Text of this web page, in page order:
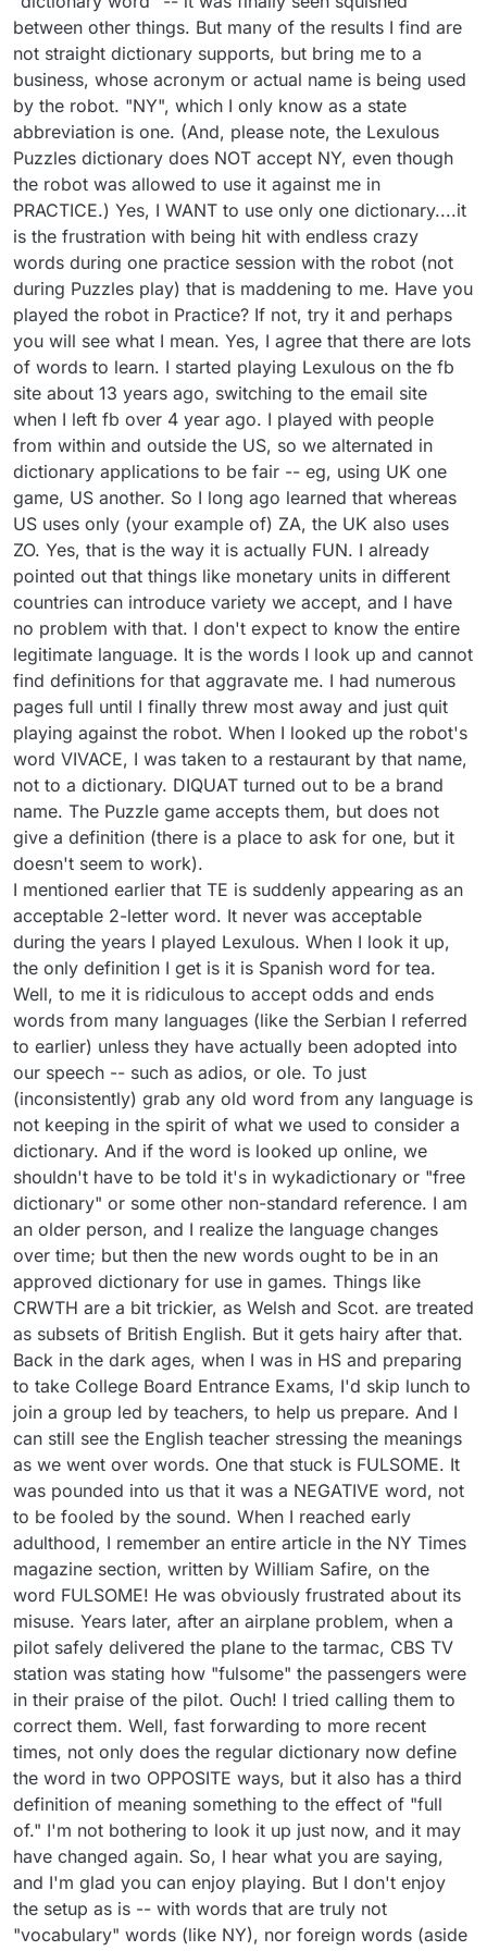
explain, so perhaps that is why I'm finding the
vocabulary acceptable. I doubt the AI is being
subjected to the same sources that the "last
can get many other more necessary issues
addressed, I'll try contacting them about the
problem, too. But, I fear I'll get the same response
I received from Arkadium about the other game.
BTW, in PUZZLES, I think I saw NE listed in the
two-letter list. I had selected US English. Till this
last week, that was not accepted. Apparently US
English suddenly does. For me, personally, this
loose set of rules ruins the games.
Just a matter of getting used to the words.
Takes time but I think worth the time. Here is a
hint to help u get used to the words, I write a
new word down..use it 3 times then scratch it
off, the word will be in your head and will get
natural and replace it with another word. I used
to write 3 words down so I would not get
confused. BTW, crwth is Welsh musical
instrument and there are a lot of words I can't
define..but I would not use them in regular
conversation so it does not matter. Don't worry
about other players, other dictionaries, AI, just
worry about beating yourself . That thought
works for lexulous and the puzzles
between other things. But many of the results I find are
not straight dictionary supports, but bring me to a
business, whose acronym or actual name is being used
by the robot. "NY", which I only know as a state
abbreviation is one. (And, please note, the Lexulous
Puzzles dictionary does NOT accept NY, even though
the robot was allowed to use it against me in
PRACTICE.) Yes, I WANT to use only one dictionary....it
is the frustration with being hit with endless crazy
words during one practice session with the robot (not
during Puzzles play) that is maddening to me. Have you
played the robot in Practice? If not, try it and perhaps
you will see what I mean. Yes, I agree that there are lots
of words to learn. I started playing Lexulous on the fb
site about 13 years ago, switching to the email site
when I left fb over 4 year ago. I played with people
from within and outside the US, so we alternated in
dictionary applications to be fair -- eg, using UK one
game, US another. So I long ago learned that whereas
US uses only (your example of) ZA, the UK also uses
ZO. Yes, that is the way it is actually FUN. I already
pointed out that things like monetary units in different
countries can introduce variety we accept, and I have
no problem with that. I don't expect to know the entire
legitimate language. It is the words I look up and cannot
find definitions for that aggravate me. I had numerous
pages full until I finally threw most away and just quit
playing against the robot. When I looked up the robot's
word VIVACE, I was taken to a restaurant by that name,
not to a dictionary. DIQUAT turned out to be a brand
name. The Puzzle game accepts them, but does not
give a definition (there is a place to ask for one, but it
doesn't seem to work).
I mentioned earlier that TE is suddenly appearing as an
acceptable 2-letter word. It never was acceptable
during the years I played Lexulous. When I look it up,
the only definition I get is it is Spanish word for tea.
Well, to me it is ridiculous to accept odds and ends
words from many languages (like the Serbian I referred
to earlier) unless they have actually been adopted into
our speech -- such as adios, or ole. To just
(inconsistently) grab any old word from any language is
not keeping in the spirit of what we used to consider a
dictionary. And if the word is looked up online, we
shouldn't have to be told it's in wykadictionary or "free
dictionary" or some other non-standard reference. I am
an older person, and I realize the language changes
over time; but then the new words ought to be in an
approved dictionary for use in games. Things like
CRWTH are a bit trickier, as Welsh and Scot. are treated
as subsets of British English. But it gets hairy after that.
Back in the dark ages, when I was in HS and preparing
to take College Board Entrance Exams, I'd skip lunch to
join a group led by teachers, to help us prepare. And I
can still see the English teacher stressing the meanings
as we went over words. One that stuck is FULSOME. It
was pounded into us that it was a NEGATIVE word, not
to be fooled by the sound. When I reached early
adulthood, I remember an entire article in the NY Times
magazine section, written by William Safire, on the
word FULSOME! He was obviously frustrated about its
misuse. Years later, after an airplane problem, when a
pilot safely delivered the plane to the tarmac, CBS TV
station was stating how "fulsome" the passengers were
in their praise of the pilot. Ouch! I tried calling them to
correct them. Well, fast forwarding to more recent
times, not only does the regular dictionary now define
the word in two OPPOSITE ways, but it also has a third
definition of meaning something to the effect of "full
of." I'm not bothering to look it up just now, and it may
have changed again. So, I hear what you are saying,
and I'm glad you can enjoy playing. But I don't enjoy
the setup as is -- with words that are truly not
"vocabulary" words (like NY), nor foreign words (aside